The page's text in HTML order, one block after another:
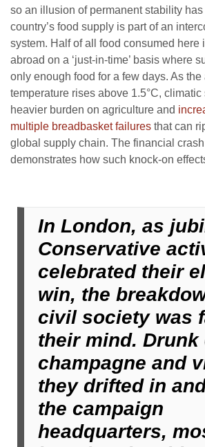
so an illusion of permanent stability
country’s food supply is part of an
system. Half of all food consumed here
abroad on a ‘just-in-time’ basis where
only enough food for a few days. As the
temperature rises above 1.5°C, climatic
heavier burden on agriculture and
multiple breadbasket failures that can
global supply chain. The financial
demonstrates how such knock-on
In London, as
Conservative
celebrated their
win, the
civil society was
their mind. Drunk
champagne and
they drifted in
the campaign
headquarters,